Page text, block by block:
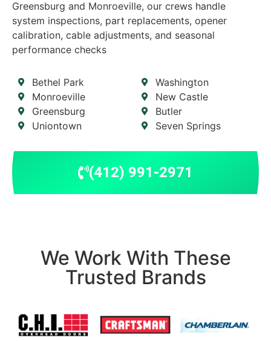
Greensburg and Monroeville, our crews handle
system inspections, part replacements, opener
calibration, cable adjustments, and seasonal
performance checks
Bethel Park
Monroeville
Greensburg
Uniontown
Washington
New Castle
Butler
Seven Springs
(412) 991-2971
We Work With These
Trusted Brands